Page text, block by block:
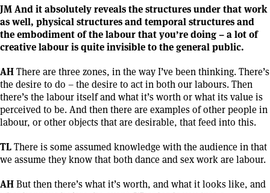
JM And it absolutely reveals the structures under that work
as well, physical structures and temporal structures and
the embodiment of the labour that you’re doing – a lot of
creative labour is quite invisible to the general public.
AHThere are three zones, in the way I’ve been thinking. There’s
the desire to do – the desire to act in both our labours. Then
there’s the labour itself and what it’s worth or what its value is
perceived to be. And then there are examples of other people in
labour, or other objects that are desirable, that feed into this.
TLThere is some assumed knowledge with the audience in that
we assume they know that both dance and sex work are labour.
AHBut then there’s what it’s worth, and what it looks like, and